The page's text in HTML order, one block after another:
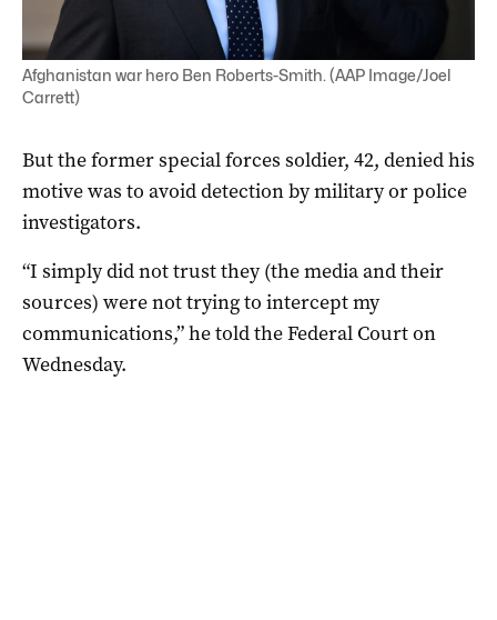
Afghanistan war hero Ben Roberts-Smith. (AAP Image/Joel
Carrett)
But the former special forces soldier, 42, denied his
motive was to avoid detection by military or police
investigators.
“I simply did not trust they (the media and their
sources) were not trying to intercept my
communications,” he told the Federal Court on
Wednesday.